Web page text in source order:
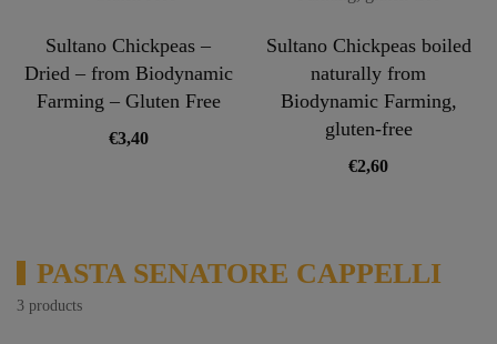
Sultano Chickpeas –
Dried – from Biodynamic
Farming – Gluten Free
€3,40
Sultano Chickpeas boiled
naturally from
Biodynamic Farming,
gluten-free
€2,60
PASTA SENATORE CAPPELLI
3 products